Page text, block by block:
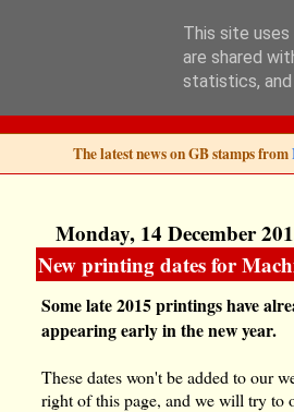
Norvic
The latest news on GB stamps from
Monday, 14 December
New printing dates for
Some late 2015 printings have
appearing early in the new year.
These dates won't be added to our
right of this page, and we will try to
This site
are shared
statistics,